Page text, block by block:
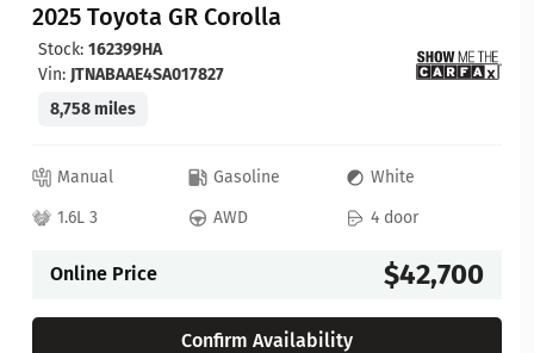
2025 Toyota GR Corolla
Stock: 162399HA
Vin: JTNABAAE4SA017827
8,758 miles
Manual Gasoline
White
1.6L 3
AWD 4 door
Online Price $42,700
Confirm Availability